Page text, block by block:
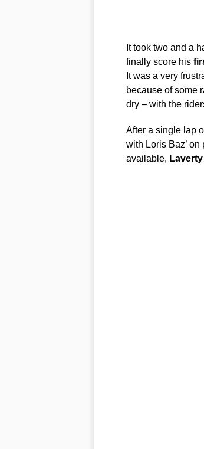
It took two and a
finally score his
It was a very
because of some
dry – with the
After a single lap
with Loris Baz’ on
available, Laverty